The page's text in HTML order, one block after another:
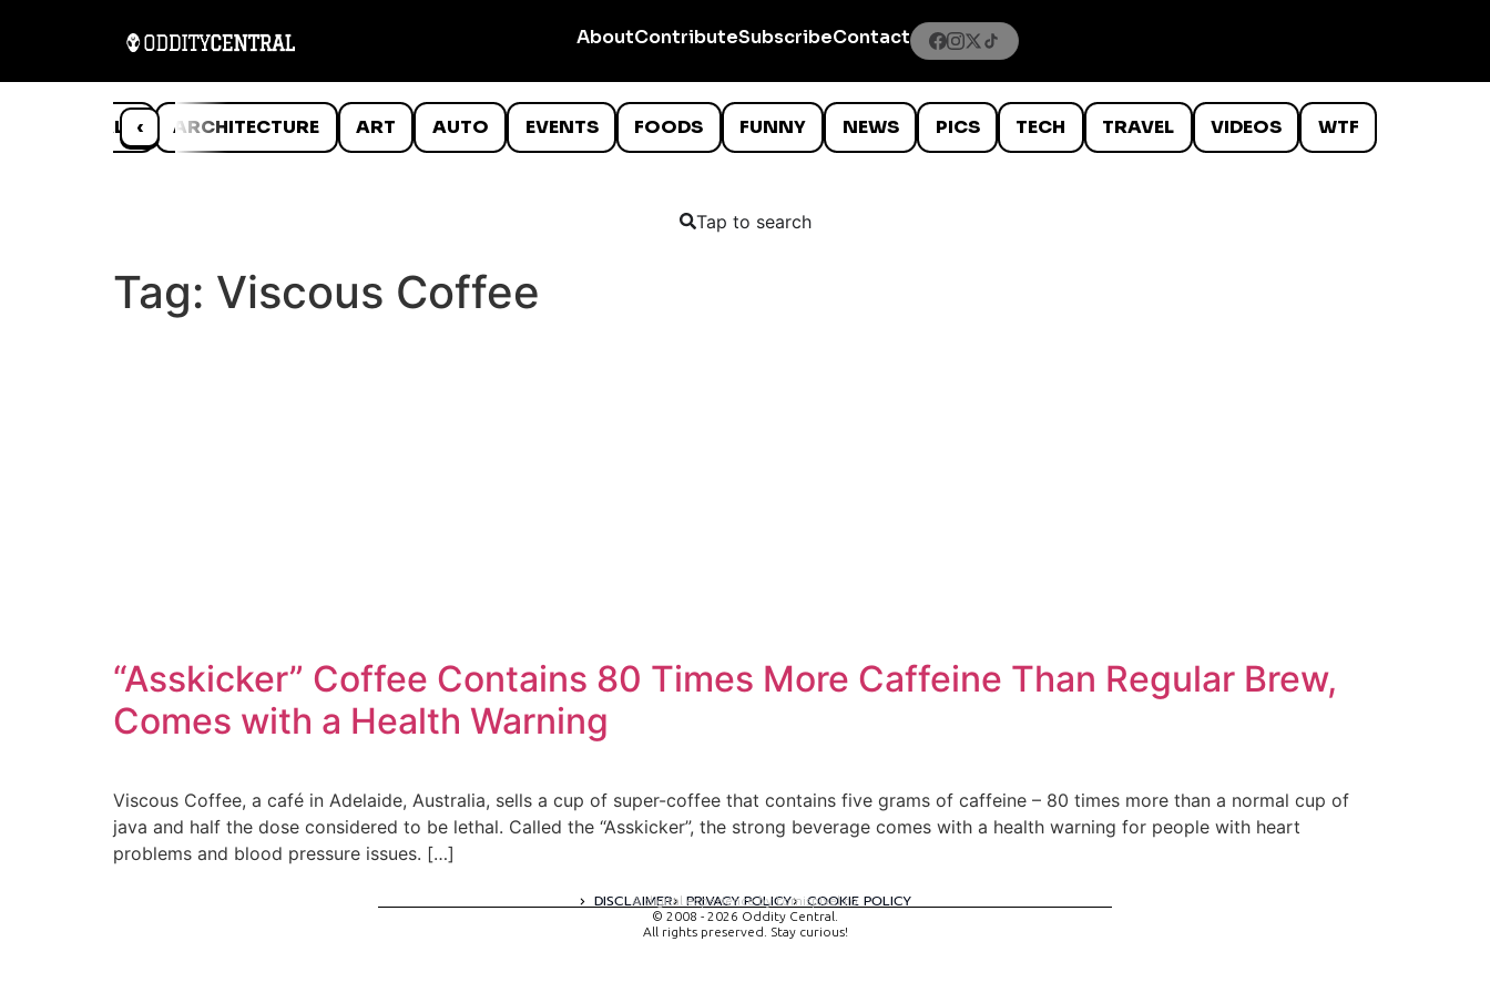
AboutContributeSubscribeContact
‹
ANIMALS ARCHITECTURE ART AUTO EVENTS FOODS FUNNY NEWS PICS TECH TRAVEL VIDEOS WTF
Tap to search
Tag: Viscous Coffee
“Asskicker” Coffee Contains 80 Times More Caffeine Than Regular Brew,
Comes with a Health Warning
Viscous Coffee, a café in Adelaide, Australia, sells a cup of super-coffee that contains five grams of caffeine – 80 times more than a normal cup of
java and half the dose considered to be lethal. Called the “Asskicker”, the strong beverage comes with a health warning for people with heart
problems and blood pressure issues. […]
DISCLAIMER PRIVACY POLICY COOKIE POLICY
A digital experience by tomispixel.ro
© 2008 - 2026 Oddity Central.
All rights preserved. Stay curious!